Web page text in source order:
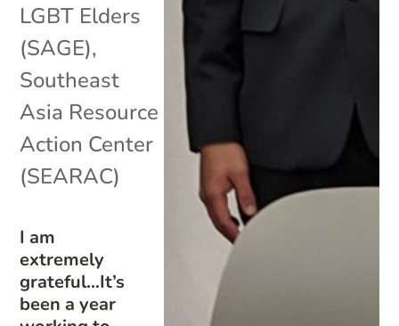
I am
extremely
grateful…It’s
been a year
LGBT Elders
(SAGE),
Southeast
Asia Resource
Action Center
(SEARAC)